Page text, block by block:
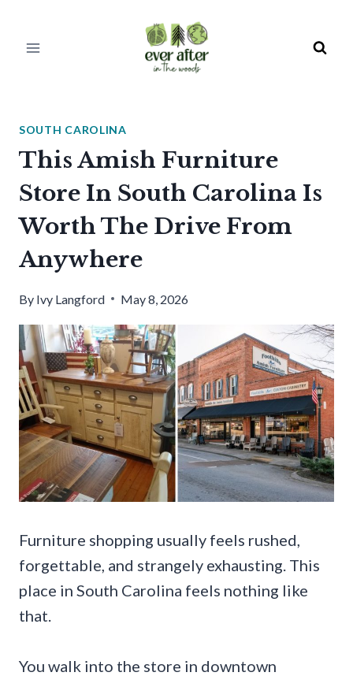
SOUTH CAROLINA
This Amish Furniture
Store In South Carolina Is
Worth The Drive From
Anywhere
By Ivy Langford May 8, 2026
Furniture shopping usually feels rushed,
forgettable, and strangely exhausting. This
place in South Carolina feels nothing like
that.
You walk into the store in downtown